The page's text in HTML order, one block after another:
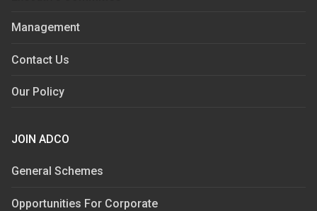
Management
Contact Us
Our Policy
JOIN ADCO
General Schemes
Opportunities For Corporate